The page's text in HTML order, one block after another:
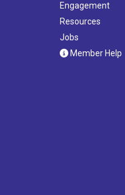
Engagement
Resources
Jobs
Member Help